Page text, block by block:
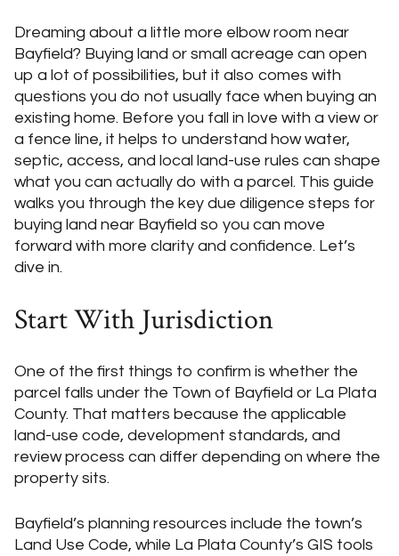
Dreaming about a little more elbow room near
Bayfield? Buying land or small acreage can open
up a lot of possibilities, but it also comes with
questions you do not usually face when buying an
existing home. Before you fall in love with a view or
a fence line, it helps to understand how water,
septic, access, and local land-use rules can shape
what you can actually do with a parcel. This guide
walks you through the key due diligence steps for
buying land near Bayfield so you can move
forward with more clarity and confidence. Let’s
dive in.
Start With Jurisdiction
One of the first things to confirm is whether the
parcel falls under the Town of Bayfield or La Plata
County. That matters because the applicable
land-use code, development standards, and
review process can differ depending on where the
property sits.
Bayfield’s planning resources include the town’s
Land Use Code, while La Plata County’s GIS tools